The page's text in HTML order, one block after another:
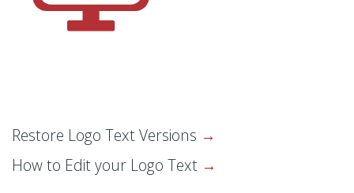
Restore Logo Text Versions
How to Edit your Logo Text